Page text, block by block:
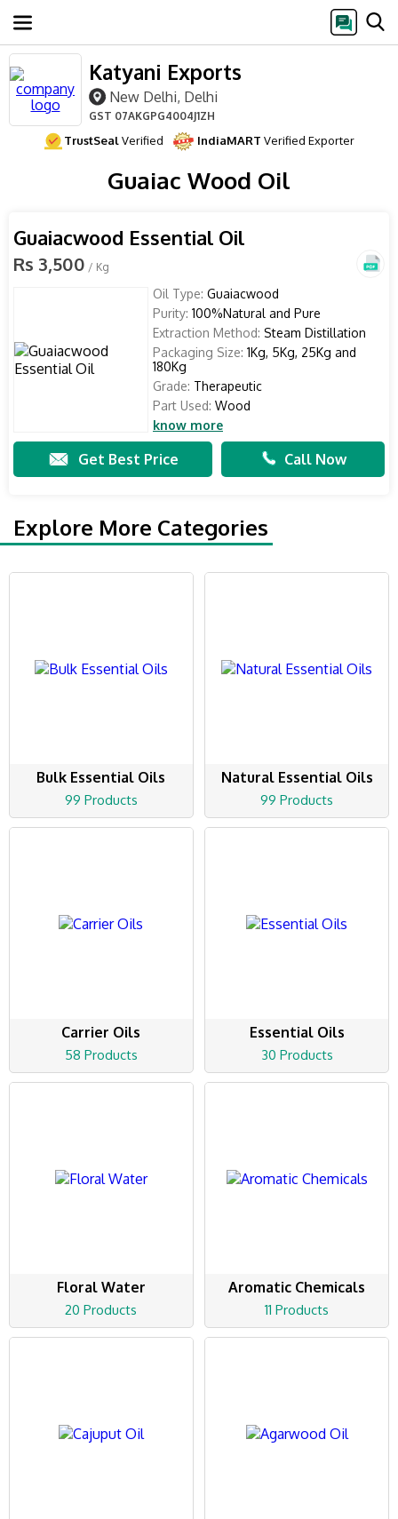
Katyani Exports
New Delhi, Delhi
GST 07AKGPG4004J1ZH
TrustSealVerified IndiaMART Verified Exporter
Guaiac Wood Oil
Guaiacwood Essential Oil
Rs 3,500 / Kg
Oil Type: Guaiacwood
Purity: 100%Natural and Pure
Extraction Method: Steam Distillation
Packaging Size: 1Kg, 5Kg, 25Kg and
180Kg
Grade: Therapeutic
Part Used: Wood
know more
Get Best Price Call Now
Explore More Categories
Bulk Essential Oils
99 Products
Natural Essential Oils
99 Products
Carrier Oils
58 Products
Essential Oils
30 Products
Floral Water
20 Products
Aromatic Chemicals
11 Products